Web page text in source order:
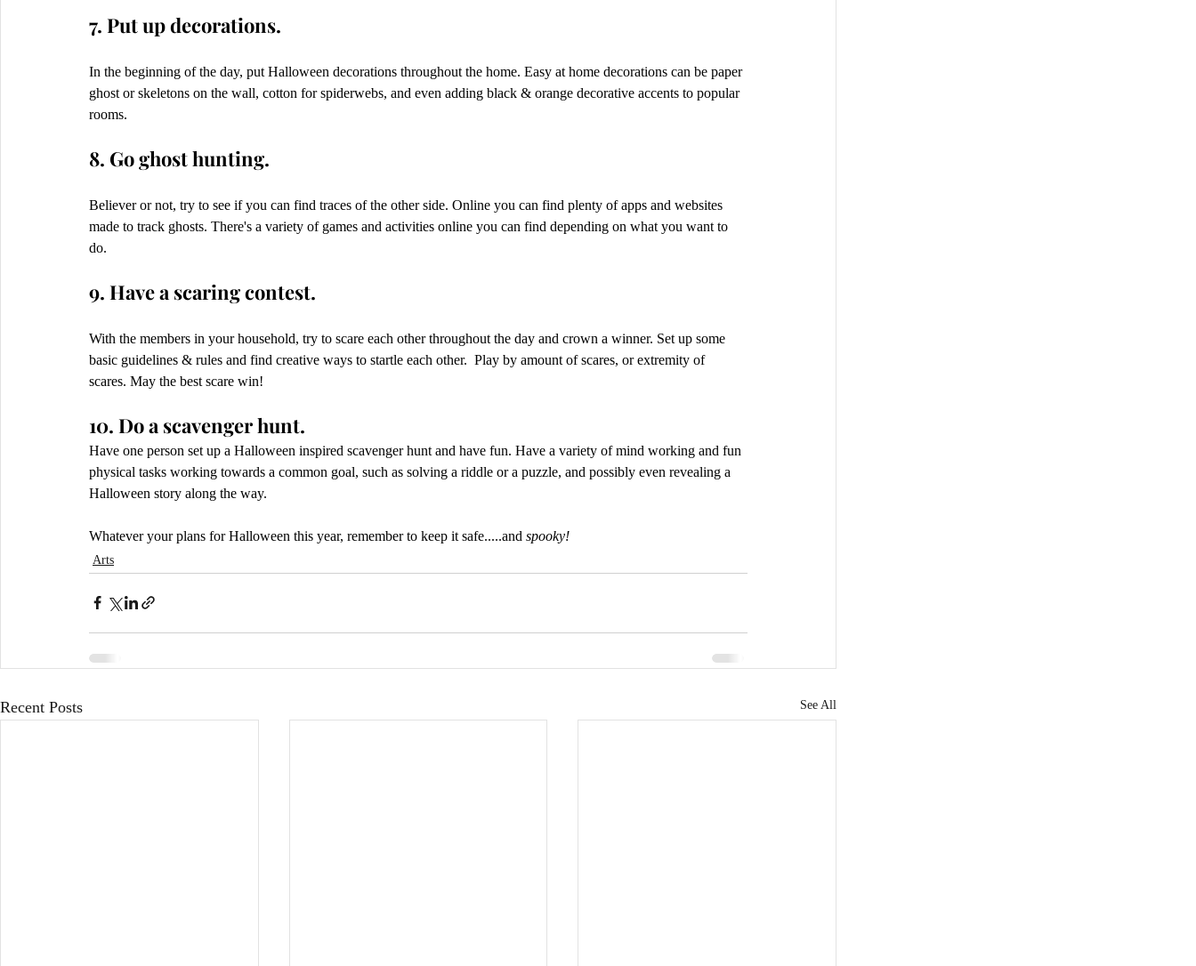
7. Put up decorations.
In the beginning of the day, put Halloween decorations throughout the home. Easy at home decorations can be paper
ghost or skeletons on the wall, cotton for spiderwebs, and even adding black & orange decorative accents to popular
rooms.
8. Go ghost hunting.
Believer or not, try to see if you can find traces of the other side. Online you can find plenty of apps and websites
made to track ghosts. There's a variety of games and activities online you can find depending on what you want to
do.
9. Have a scaring contest.
With the members in your household, try to scare each other throughout the day and crown a winner. Set up some
basic guidelines & rules and find creative ways to startle each other.  Play by amount of scares, or extremity of
scares. May the best scare win!
10. Do a scavenger hunt.
Have one person set up a Halloween inspired scavenger hunt and have fun. Have a variety of mind working and fun
physical tasks working towards a common goal, such as solving a riddle or a puzzle, and possibly even revealing a
Halloween story along the way.
Whatever your plans for Halloween this year, remember to keep it safe.....and spooky!
Arts
Recent Posts See All